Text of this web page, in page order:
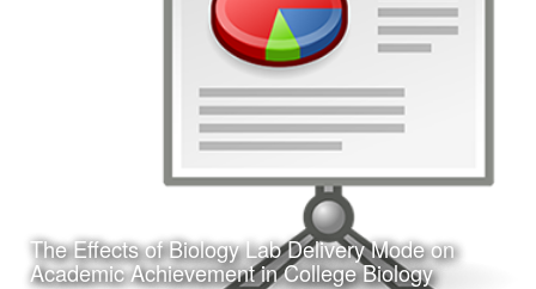
dissertation research study at the 2017 annual SERA
conference in San Antonio, TX.
Learn More
The Effects of Biology Lab Delivery Mode on
Academic Achievement in College Biology